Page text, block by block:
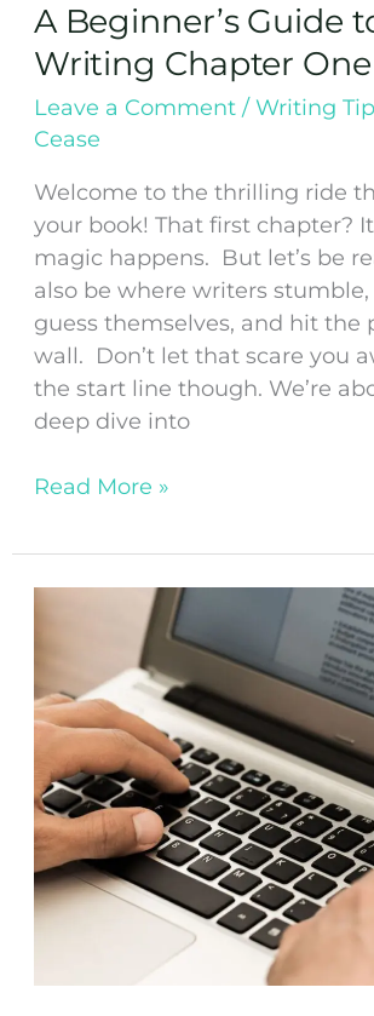
A Beginner’s Guide
Writing Chapter One
Leave a Comment /Writing
Cease
Welcome to the thrilling ride
your book! That first chapter?
magic happens. But let’s be
also be where writers stumble,
guess themselves, and hit the
wall. Don’t let that scare you
the start line though. We’re
deep dive into
Read More »
Genres:
What
Partnership
Publishers
Are
Looking
For